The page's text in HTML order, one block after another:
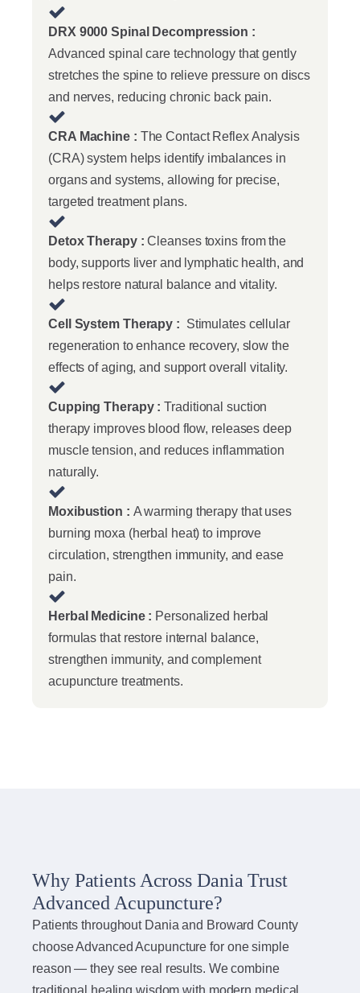
DRX 9000 Spinal Decompression :
Advanced spinal care technology that gently
stretches the spine to relieve pressure on discs
and nerves, reducing chronic back pain.
CRA Machine : The Contact Reflex Analysis
(CRA) system helps identify imbalances in
organs and systems, allowing for precise,
targeted treatment plans.
Detox Therapy :Cleanses toxins from the
body, supports liver and lymphatic health, and
helps restore natural balance and vitality.
Cell System Therapy : Stimulates cellular
regeneration to enhance recovery, slow the
effects of aging, and support overall vitality.
Cupping Therapy :Traditional suction
therapy improves blood flow, releases deep
muscle tension, and reduces inflammation
naturally.
Moxibustion : A warming therapy that uses
burning moxa (herbal heat) to improve
circulation, strengthen immunity, and ease
pain.
Herbal Medicine : Personalized herbal
formulas that restore internal balance,
strengthen immunity, and complement
acupuncture treatments.
Why Patients Across Dania Trust
Advanced Acupuncture?
Patients throughout Dania and Broward County
choose Advanced Acupuncture for one simple
reason — they see real results. We combine
traditional healing wisdom with modern medical